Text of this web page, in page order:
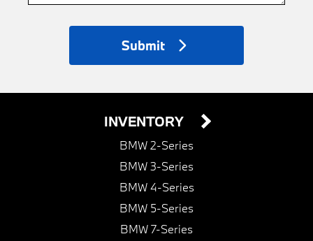
Submit
INVENTORY
BMW 2-Series
BMW 3-Series
BMW 4-Series
BMW 5-Series
BMW 7-Series